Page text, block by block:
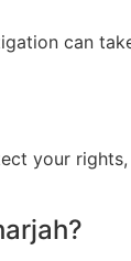
can
your